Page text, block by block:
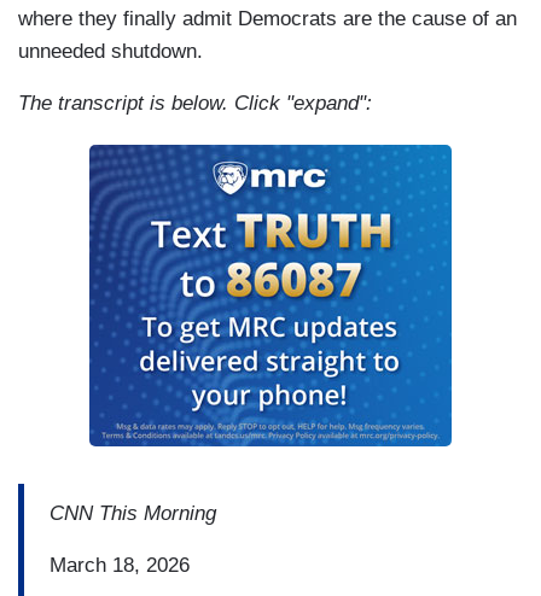
where they finally admit Democrats are the cause of an
unneeded shutdown.
The transcript is below. Click "expand":
CNN This Morning
March 18, 2026